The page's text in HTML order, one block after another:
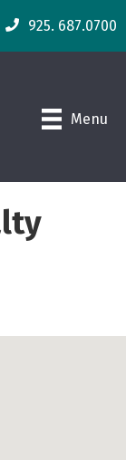
925. 687.0700
Menu